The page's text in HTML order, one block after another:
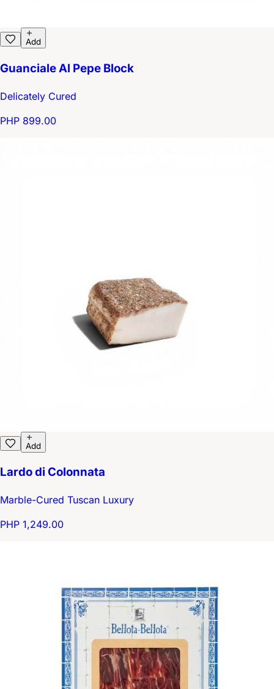
Add
Guanciale Al Pepe Block
Delicately Cured
PHP 899.00
Add
Lardo di Colonnata
Marble-Cured Tuscan Luxury
PHP 1,249.00